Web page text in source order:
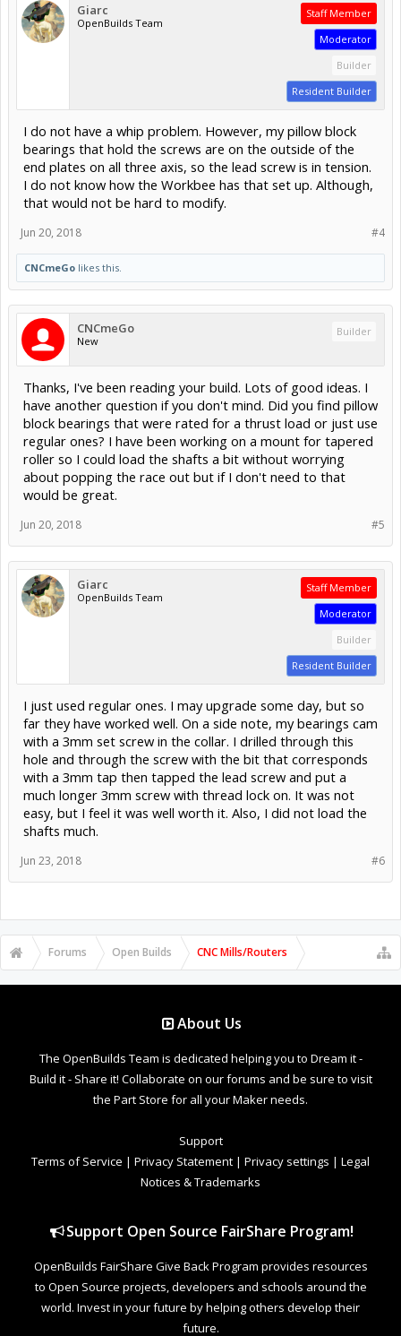
Giarc
OpenBuilds Team
Staff Member
Moderator
Builder
Resident Builder
I do not have a whip problem. However, my pillow block
bearings that hold the screws are on the outside of the
end plates on all three axis, so the lead screw is in tension.
I do not know how the Workbee has that set up. Although,
that would not be hard to modify.
#4
Jun 20, 2018
CNCmeGo likes this.
CNCmeGo
New
Builder
Thanks, I've been reading your build. Lots of good ideas. I
have another question if you don't mind. Did you find pillow
block bearings that were rated for a thrust load or just use
regular ones? I have been working on a mount for tapered
roller so I could load the shafts a bit without worrying
about popping the race out but if I don't need to that
would be great.
#5
Jun 20, 2018
Giarc
OpenBuilds Team
Staff Member
Moderator
Builder
Resident Builder
I just used regular ones. I may upgrade some day, but so
far they have worked well. On a side note, my bearings cam
with a 3mm set screw in the collar. I drilled through this
hole and through the screw with the bit that corresponds
with a 3mm tap then tapped the lead screw and put a
much longer 3mm screw with thread lock on. It was not
easy, but I feel it was well worth it. Also, I did not load the
shafts much.
#6
Jun 23, 2018
Forums Open Builds CNC Mills/Routers
About Us
The OpenBuilds Team is dedicated helping you to Dream it -
Build it - Share it! Collaborate on our forums and be sure to visit
the Part Store for all your Maker needs.
Support
Terms of Service | Privacy Statement | Privacy settings | Legal
Notices & Trademarks
Support Open Source FairShare Program!
OpenBuilds FairShare Give Back Program provides resources
to Open Source projects, developers and schools around the
world. Invest in your future by helping others develop their
future.